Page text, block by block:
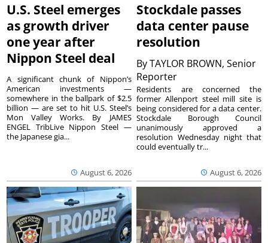
U.S. Steel emerges
as growth driver
one year after
Nippon Steel deal
August 6, 2026
A significant chunk of Nippon’s
American investments —
somewhere in the ballpark of $2.5
billion — are set to hit U.S. Steel’s
Mon Valley Works. By JAMES
ENGEL TribLive Nippon Steel —
the Japanese gia...
Stockdale passes
data center pause
resolution
ByTAYLOR BROWN, Senior
Reporter
August 6, 2026
Residents are concerned the
former Allenport steel mill site is
being considered for a data center.
Stockdale Borough Council
unanimously approved a
resolution Wednesday night that
could eventually tr...